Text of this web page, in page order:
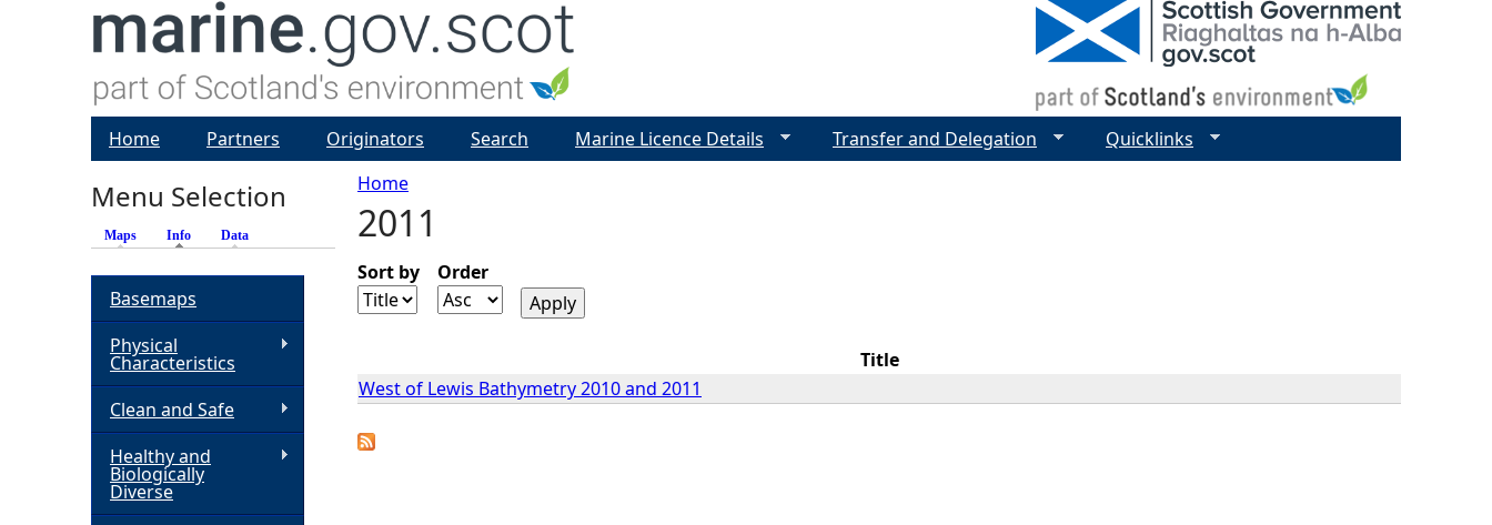
Y
o
a
r
Home
2011
Sort by Order
Title
West of Lewis Bathymetry 2010 and 2011
Home Partners Originators Search Marine Licence Details Transfer and Delegation Quicklinks
Menu Selection
Maps Info (active tab)
Data
Basemaps
Physical
Characteristics
Clean and Safe
Healthy and
Biologically
Diverse